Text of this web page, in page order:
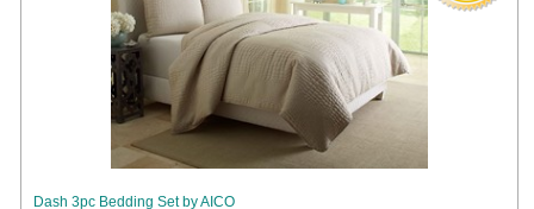
Dash 3pc Bedding Set by AICO